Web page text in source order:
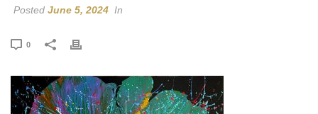
Posted June 5, 2024 In
0